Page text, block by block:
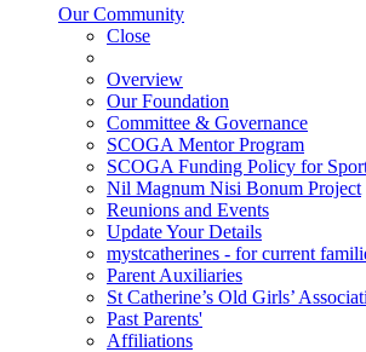
Our Community
Close
Overview
Our Foundation
Committee & Governance
SCOGA Mentor Program
SCOGA Funding Policy for
Nil Magnum Nisi Bonum Project
Reunions and Events
Update Your Details
mystcatherines - for current
Parent Auxiliaries
St Catherine’s Old Girls’
Past Parents'
Affiliations